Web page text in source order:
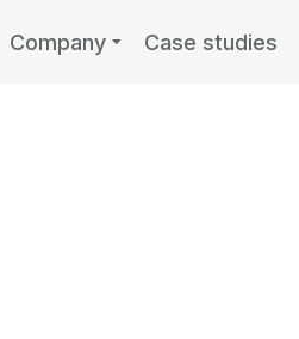
Company Case studies